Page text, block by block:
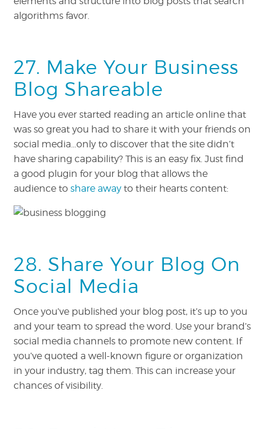
algorithms favor.
27. Make Your Business
Blog Shareable
Have you ever started reading an article online that
was so great you had to share it with your friends on
social media…only to discover that the site didn’t
have sharing capability? This is an easy fix. Just find
a good plugin for your blog that allows the
audience toshare away to their hearts content:
28. Share Your Blog On
Social Media
Once you’ve published your blog post, it’s up to you
and your team to spread the word. Use your brand’s
social media channels to promote new content. If
you’ve quoted a well-known figure or organization
in your industry, tag them. This can increase your
chances of visibility.